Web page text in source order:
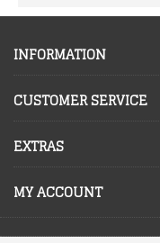
INFORMATION
CUSTOMER SERVICE
EXTRAS
MY ACCOUNT